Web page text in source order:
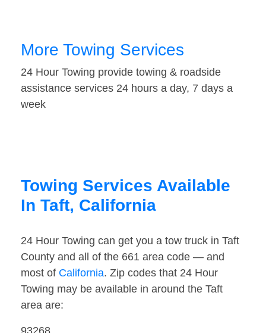
More Towing Services
24 Hour Towing provide towing & roadside
assistance services 24 hours a day, 7 days a
week
Towing Services Available
In Taft, California
24 Hour Towing can get you a tow truck in Taft
County and all of the 661 area code — and
most of California. Zip codes that 24 Hour
Towing may be available in around the Taft
area are: